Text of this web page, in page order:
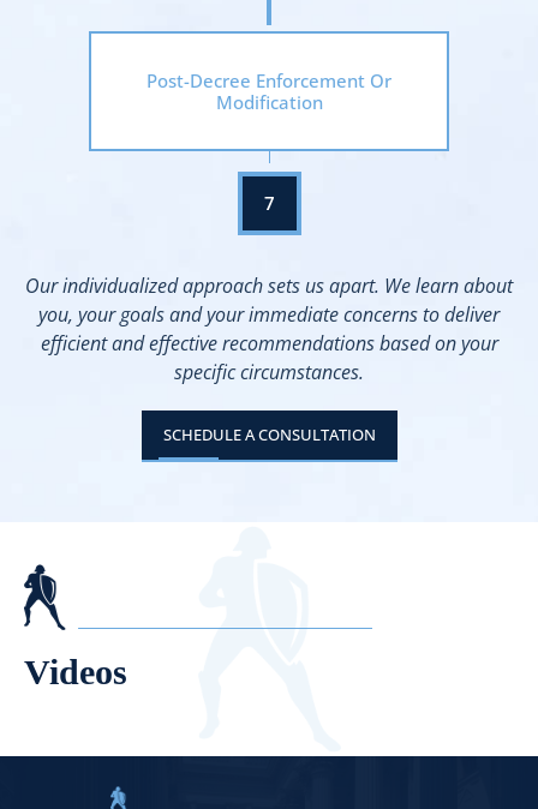
Post-Decree Enforcement Or
Modification
Our individualized approach sets us apart. We learn about
you, your goals and your immediate concerns to deliver
efficient and effective recommendations based on your
specific circumstances.
SCHEDULE A CONSULTATION
Videos